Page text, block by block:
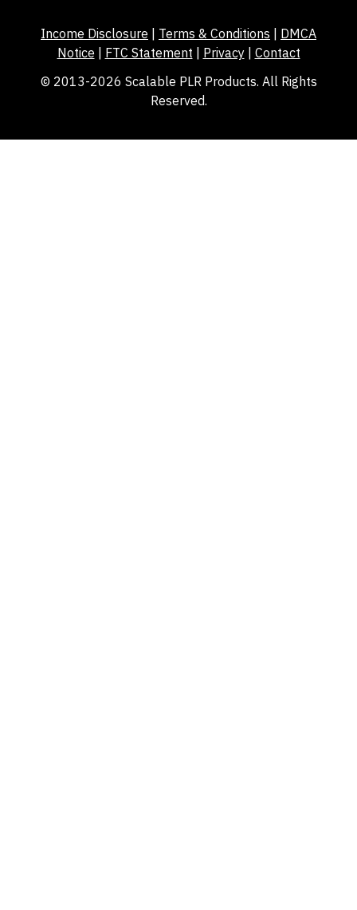
Income Disclosure Terms & Conditions
DMCA
Notice
FTC Statement Privacy| Contact
© 2013-2026 Scalable PLR Products. All Rights
Reserved.